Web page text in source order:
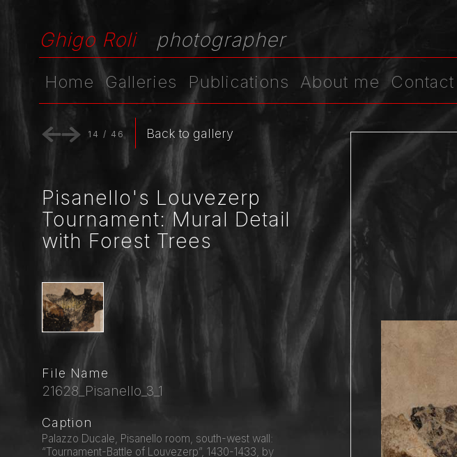
Ghigo Roli photographer
Home Galleries Publications About me Contact
14 / 46 Back to gallery
Pisanello's Louvezerp
Tournament: Mural Detail
with Forest Trees
File Name
21628_Pisanello_3_1
Caption
Palazzo Ducale, Pisanello room, south-west wall:
“Tournament-Battle of Louvezerp”, 1430-1433, by